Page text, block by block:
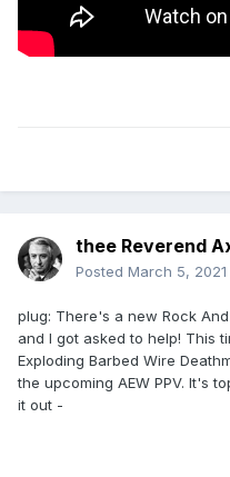
thee Reverend
Posted March 5, 2021
plug: There's a new Rock
and I got asked to help! This
Exploding Barbed Wire
the upcoming AEW PPV. It's
it out -